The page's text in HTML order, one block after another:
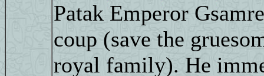
Patak Emperor
coup (save the
royal family). He